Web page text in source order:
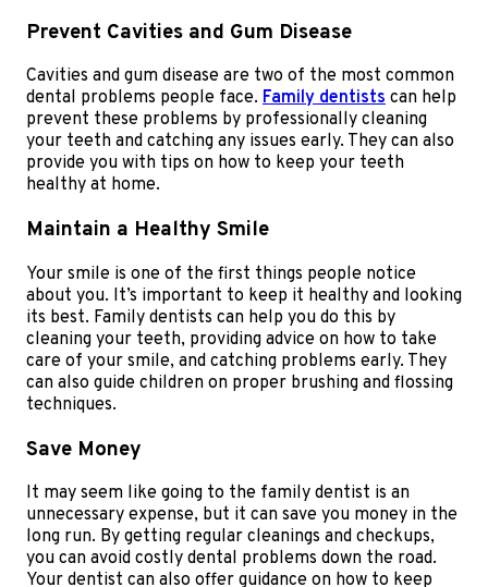
Prevent Cavities and Gum Disease
Cavities and gum disease are two of the most common
dental problems people face. Family dentists can help
prevent these problems by professionally cleaning
your teeth and catching any issues early. They can also
provide you with tips on how to keep your teeth
healthy at home.
Maintain a Healthy Smile
Your smile is one of the first things people notice
about you. It’s important to keep it healthy and looking
its best. Family dentists can help you do this by
cleaning your teeth, providing advice on how to take
care of your smile, and catching problems early. They
can also guide children on proper brushing and flossing
techniques.
Save Money
It may seem like going to the family dentist is an
unnecessary expense, but it can save you money in the
long run. By getting regular cleanings and checkups,
you can avoid costly dental problems down the road.
Your dentist can also offer guidance on how to keep